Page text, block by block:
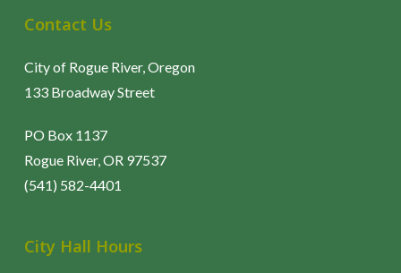
Contact Us
City of Rogue River, Oregon
133 Broadway Street
PO Box 1137
Rogue River, OR 97537
(541) 582-4401
City Hall Hours